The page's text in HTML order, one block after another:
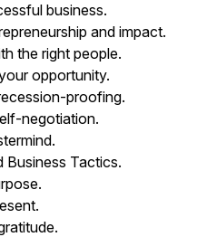
business.
and impact.
the right people.
opportunity.
proofing.
negotiation.
Business Tactics.